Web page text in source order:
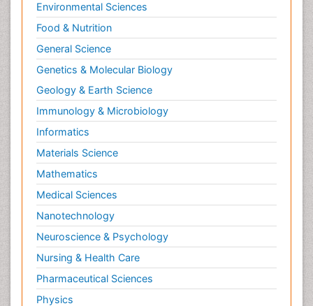
Environmental Sciences
Food & Nutrition
General Science
Genetics & Molecular Biology
Geology & Earth Science
Immunology & Microbiology
Informatics
Materials Science
Mathematics
Medical Sciences
Nanotechnology
Neuroscience & Psychology
Nursing & Health Care
Pharmaceutical Sciences
Physics